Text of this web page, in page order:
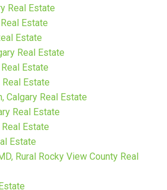
Real Estate
Estate
Estate
Real Estate
Estate
Real Estate
Calgary Real Estate
Real Estate
Real Estate
Estate
Rural Rocky View County Real